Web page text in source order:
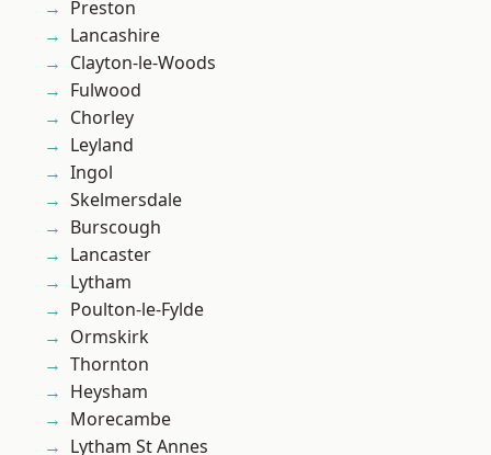
Preston
Lancashire
Clayton-le-Woods
Fulwood
Chorley
Leyland
Ingol
Skelmersdale
Burscough
Lancaster
Lytham
Poulton-le-Fylde
Ormskirk
Thornton
Heysham
Morecambe
Lytham St Annes